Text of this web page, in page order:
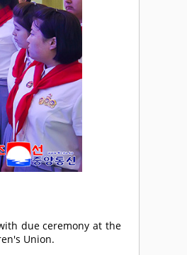
due ceremony at the
Union.